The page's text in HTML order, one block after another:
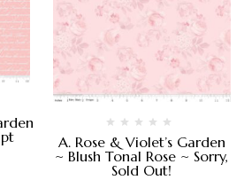
A. Rose & Violet’s Garden
~ Blush Tonal Rose ~ Sorry,
Sold Out!